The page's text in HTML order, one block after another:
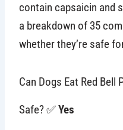
contain capsaicin and
a breakdown of 35
whether they’re safe
Can Dogs Eat Red Bell
Safe? ✅Yes